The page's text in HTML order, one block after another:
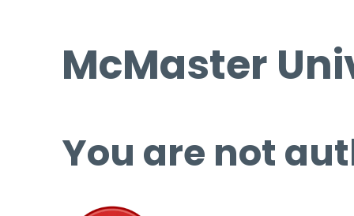
McMaster
You are not